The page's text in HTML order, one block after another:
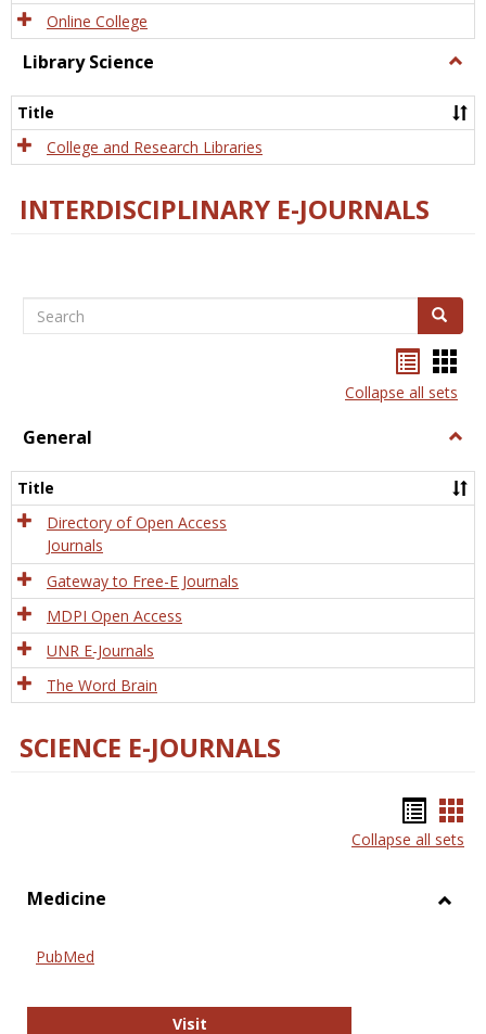
Online College
Library Science
Title
College and Research Libraries
INTERDISCIPLINARY E-JOURNALS
Search Search
listcard
view
Collapse all sets
General
Title
Directory of Open Access
Journals
Gateway to Free-E Journals
MDPI Open Access
UNR E-Journals
The Word Brain
SCIENCE E-JOURNALS
list
Collapse all sets
Medicine
PubMed
VisitPubMed